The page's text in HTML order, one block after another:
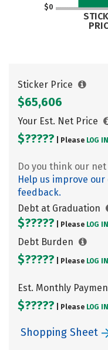
$0
Sticker Price
$65,606
Your Est. Net Price
$????? | Please LOG
Do you think our
Help us improve
feedback.
Debt at Graduation
$????? | Please LOG
Debt Burden
$????? | Please LOG
Est. Monthly
$????? | Please LOG
Shopping Sheet